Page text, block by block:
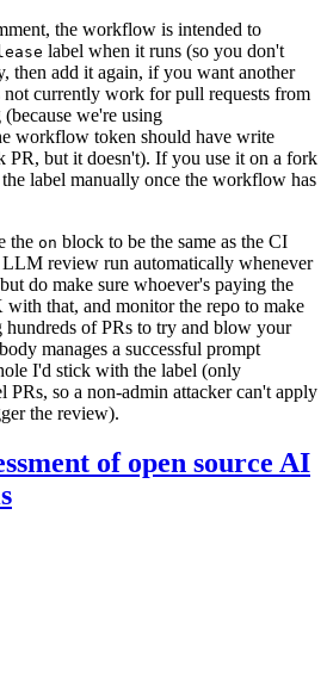
the workflow is intended to
label when it runs (so you don't
then add it again, if you want another
currently work for pull requests from
we're using
workflow token should have write
PR, but it doesn't). If you use it on a fork
label manually once the workflow has
the on block to be the same as the CI
review run automatically whenever
do make sure whoever's paying the
that, and monitor the repo to make
hundreds of PRs to try and blow your
manages a successful prompt
I'd stick with the label (only
PRs, so a non-admin attacker can't apply
the review).
of open source AI